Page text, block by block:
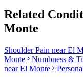
Related
Monte
Shoulder Pain nearEl
Monte
Numbness &
nearEl Monte